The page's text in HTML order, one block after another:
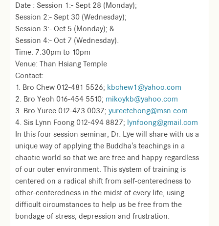
Date : Session 1:- Sept 28 (Monday);
Session 2:- Sept 30 (Wednesday);
Session 3:- Oct 5 (Monday); &
Session 4:- Oct 7 (Wednesday).
Time: 7:30pm to 10pm
Venue: Than Hsiang Temple
Contact:
1. Bro Chew 012-481 5526; kbchew1@yahoo.com
2. Bro Yeoh 016-454 5510; mikoykb@yahoo.com
3. Bro Yuree 012-473 0037; yureetchong@msn.com
4. Sis Lynn Foong 012-494 8827; lynfoong@gmail.com
In this four session seminar, Dr. Lye will share with us a
unique way of applying the Buddha's teachings in a
chaotic world so that we are free and happy regardless
of our outer environment. This system of training is
centered on a radical shift from self-centeredness to
other-centeredness in the midst of every life, using
difficult circumstances to help us be free from the
bondage of stress, depression and frustration.